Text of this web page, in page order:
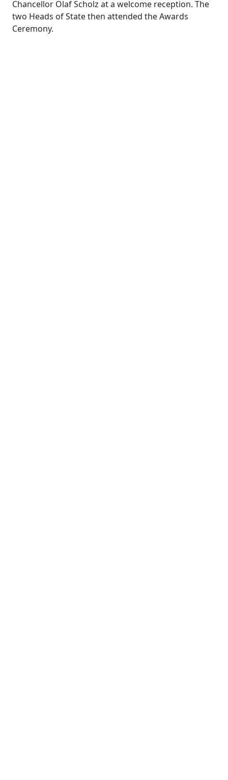
Chancellor Olaf Scholz at a welcome reception. The
two Heads of State then attended the Awards
Ceremony.